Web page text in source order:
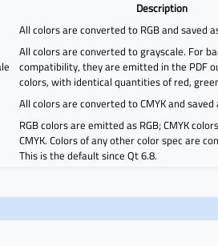
Description
All colors are converted to RGB and saved
All colors are converted to grayscale. For
compatibility, they are emitted in the PDF
colors, with identical quantities of red,
All colors are converted to CMYK and saved
RGB colors are emitted as RGB; CMYK
CMYK. Colors of any other color spec are
This is the default since Qt 6.8.